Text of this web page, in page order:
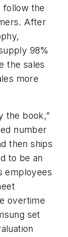
follow the
After
98%
the sales
more
the book,”
number
then ships
to be an
employees
overtime
set